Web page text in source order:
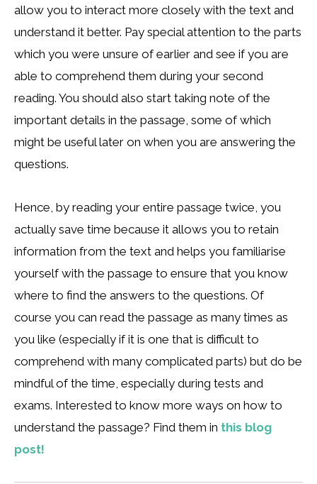
allow you to interact more closely with the text and
understand it better. Pay special attention to the parts
which you were unsure of earlier and see if you are
able to comprehend them during your second
reading. You should also start taking note of the
important details in the passage, some of which
might be useful later on when you are answering the
questions.
Hence, by reading your entire passage twice, you
actually save time because it allows you to retain
information from the text and helps you familiarise
yourself with the passage to ensure that you know
where to find the answers to the questions. Of
course you can read the passage as many times as
you like (especially if it is one that is difficult to
comprehend with many complicated parts) but do be
mindful of the time, especially during tests and
exams. Interested to know more ways on how to
understand the passage? Find them in this blog
post!